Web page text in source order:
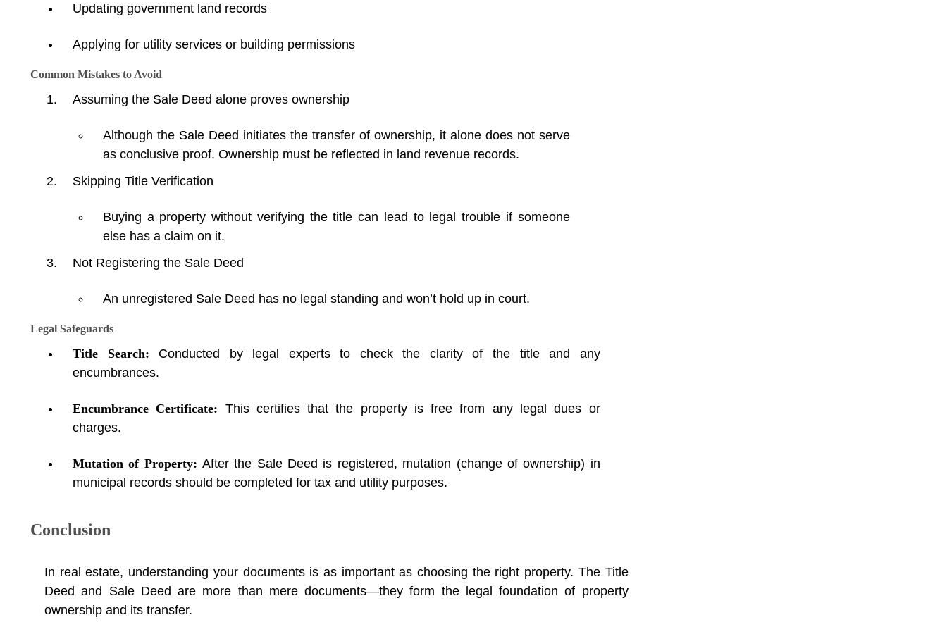
Updating government land records
Applying for utility services or building permissions
Common Mistakes to Avoid
Assuming the Sale Deed alone proves ownership
Although the Sale Deed initiates the transfer of ownership, it alone does not serve
as conclusive proof. Ownership must be reflected in land revenue records.
Skipping Title Verification
Buying a property without verifying the title can lead to legal trouble if someone
else has a claim on it.
Not Registering the Sale Deed
An unregistered Sale Deed has no legal standing and won’t hold up in court.
Legal Safeguards
Title Search: Conducted by legal experts to check the clarity of the title and any
encumbrances.
Encumbrance Certificate: This certifies that the property is free from any legal dues or
charges.
Mutation of Property:After the Sale Deed is registered, mutation (change of ownership) in
municipal records should be completed for tax and utility purposes.
Conclusion
In real estate, understanding your documents is as important as choosing the right property. The Title
Deed and Sale Deed are more than mere documents—they form the legal foundation of property
ownership and its transfer.